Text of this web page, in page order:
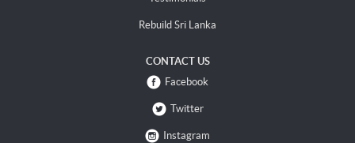
Rebuild Sri Lanka
CONTACT US
Facebook
Twitter
Instagram